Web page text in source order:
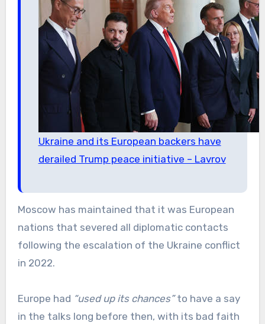
Ukraine and its European backers have
derailed Trump peace initiative – Lavrov
Moscow has maintained that it was European
nations that severed all diplomatic contacts
following the escalation of the Ukraine conflict
in 2022.
Europe had “used up its chances”to have a say
in the talks long before then, with its bad faith